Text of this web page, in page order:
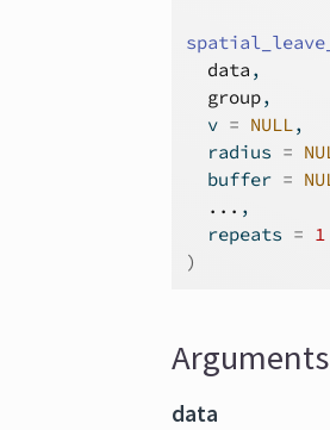
data ,
group,
  v
= NULL,
  radius
=
  buffer
=
... ,
  repeats
= 1
)
Arguments
data